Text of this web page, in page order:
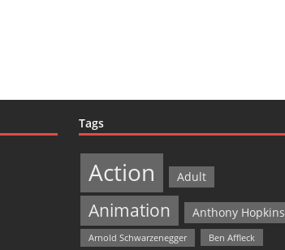
Tags
Action Adult
Animation Anthony Hopkins
Arnold Schwarzenegger
Ben Affleck